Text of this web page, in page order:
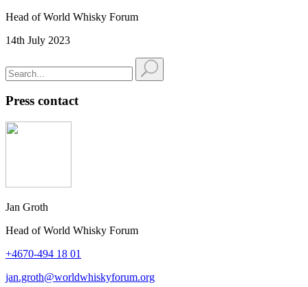
Head of World Whisky Forum
14th July 2023
Press contact
Jan Groth
Head of World Whisky Forum
+4670-494 18 01
jan.groth@worldwhiskyforum.org